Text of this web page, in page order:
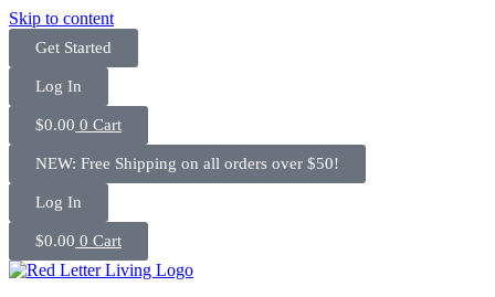
Skip to content
Get Started
Log In
$0.00 0 Cart
NEW: Free Shipping on all orders over $50!
Log In
$0.00 0 Cart